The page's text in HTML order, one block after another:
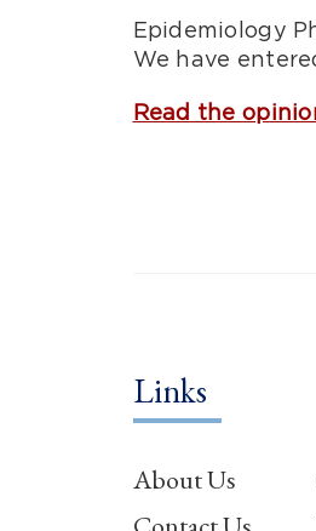
Epidemiology
We have
Read the
Links
About Us